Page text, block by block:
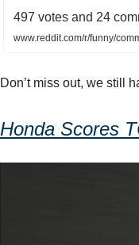
497 votes and 24
www.reddit.com/r/funny/
Don’t miss out, we still
Honda Scores